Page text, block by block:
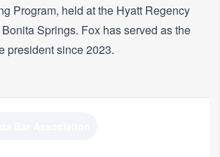
Program, held at the Hyatt Regency
Springs. Fox has served as the
president since 2023.